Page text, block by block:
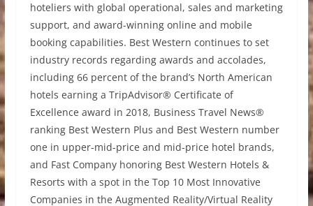
hoteliers with global operational, sales and marketing
support, and award-winning online and mobile
booking capabilities. Best Western continues to set
industry records regarding awards and accolades,
including 66 percent of the brand’s North American
hotels earning a TripAdvisor® Certificate of
Excellence award in 2018, Business Travel News®
ranking Best Western Plus and Best Western number
one in upper-mid-price and mid-price hotel brands,
and Fast Company honoring Best Western Hotels &
Resorts with a spot in the Top 10 Most Innovative
Companies in the Augmented Reality/Virtual Reality